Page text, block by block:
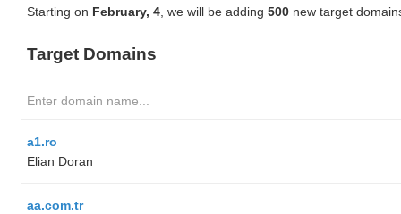
Starting on February, 4 , we will be adding 500 new target
Target Domains
a1.ro
Elian Doran
aa.com.tr